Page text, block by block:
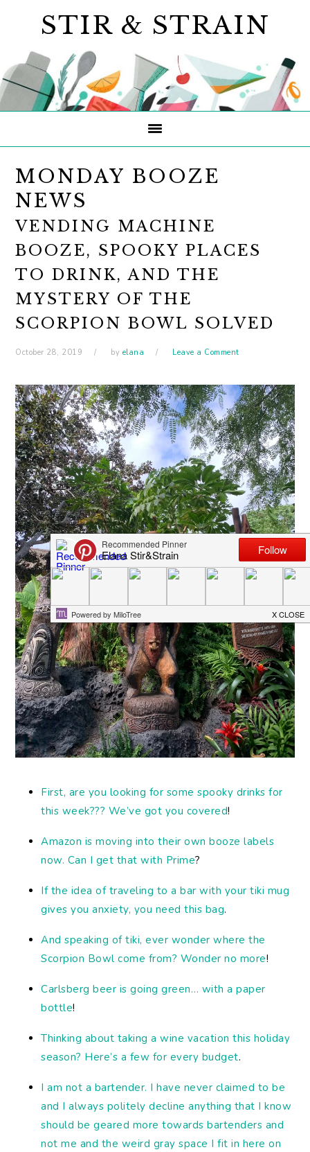
navigation
content
sidebar
STIR & STRAIN
MONDAY BOOZE
NEWS
VENDING MACHINE
BOOZE, SPOOKY PLACES
TO DRINK, AND THE
MYSTERY OF THE
SCORPION BOWL SOLVED
October 28, 2019 by elana Leave a Comment
First, are you looking for some spooky drinks for
this week??? We’ve got you covered!
Amazon is moving into their own booze labels
now. Can I get that with Prime?
If the idea of traveling to a bar with your tiki mug
gives you anxiety, you need this bag.
And speaking of tiki, ever wonder where the
Scorpion Bowl come from? Wonder no more!
Carlsberg beer is going green… with a paper
bottle!
Thinking about taking a wine vacation this holiday
season? Here’s a few for every budget.
I am not a bartender. I have never claimed to be
and I always politely decline anything that I know
should be geared more towards bartenders and
not me and the weird gray space I fit in here on